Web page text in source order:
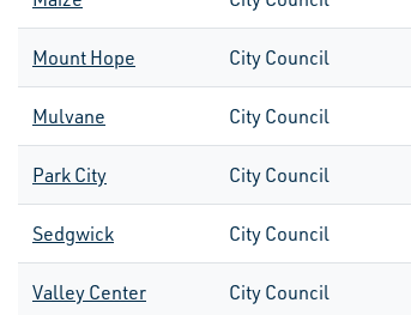
Mount Hope City Council
Mulvane City Council
Park City City Council
Sedgwick City Council
Valley Center City Council